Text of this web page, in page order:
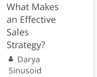
What Makes
an Effective
Sales
Strategy?
Darya
Sinusoid